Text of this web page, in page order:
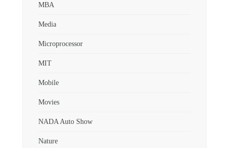
MBA
Media
Microprocessor
MIT
Mobile
Movies
NADA Auto Show
Nature